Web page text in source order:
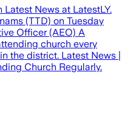
News at LatestLY.
(TTD) on Tuesday
Officer (AEO) A
church every
the district. Latest News |
Church Regularly.